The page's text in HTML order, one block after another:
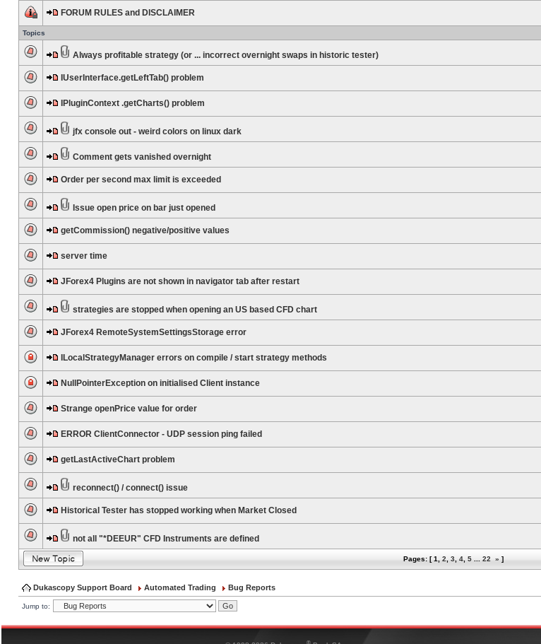
FORUM RULES and DISCLAIMER
Topics
Always profitable strategy (or ... incorrect overnight swaps in historic tester)
IUserInterface.getLeftTab() problem
IPluginContext .getCharts() problem
jfx console out - weird colors on linux dark
Comment gets vanished overnight
Order per second max limit is exceeded
Issue open price on bar just opened
getCommission() negative/positive values
server time
JForex4 Plugins are not shown in navigator tab after restart
strategies are stopped when opening an US based CFD chart
JForex4 RemoteSystemSettingsStorage error
ILocalStrategyManager errors on compile / start strategy methods
NullPointerException on initialised Client instance
Strange openPrice value for order
ERROR ClientConnector - UDP session ping failed
getLastActiveChart problem
reconnect() / connect() issue
Historical Tester has stopped working when Market Closed
not all "*DEEUR" CFD Instruments are defined
Pages: [1 2 3 4 5 22 » ]
Dukascopy Support Board Automated Trading Bug Reports
Jump to:
®